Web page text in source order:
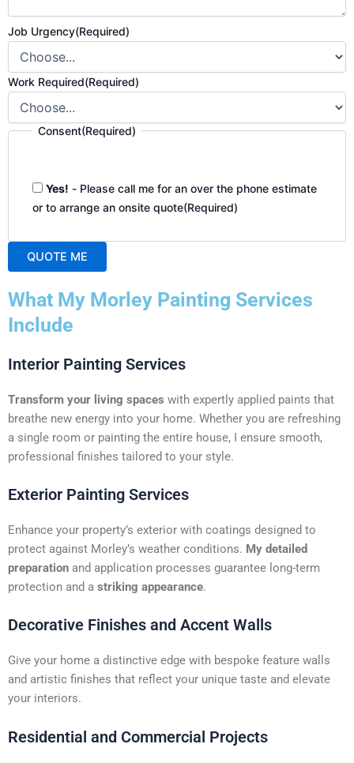
Job Urgency(Required)
Work Required(Required)
Consent(Required)
Yes! - Please call me for an over the phone estimate
or to arrange an onsite quote(Required)
QUOTE ME
l
t
r
a
t
i
v
:
What My Morley Painting Services
Include
Interior Painting Services
Transform your living spaces with expertly applied paints that
breathe new energy into your home. Whether you are refreshing
a single room or painting the entire house, I ensure smooth,
professional finishes tailored to your style.
Exterior Painting Services
Enhance your property’s exterior with coatings designed to
protect against Morley’s weather conditions. My detailed
preparation and application processes guarantee long-term
protection and a striking appearance.
Decorative Finishes and Accent Walls
Give your home a distinctive edge with bespoke feature walls
and artistic finishes that reflect your unique taste and elevate
your interiors.
Residential and Commercial Projects